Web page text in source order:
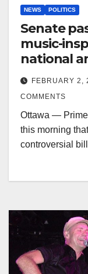
NEWS POLITICS
Senate
music-
national
FEBRUARY 2,
COMMENTS
Ottawa —
this morning
controversial